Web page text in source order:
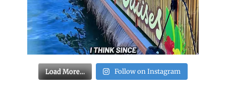
Load More… Follow on Instagram